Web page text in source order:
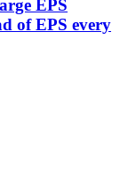
EPS
of EPS every